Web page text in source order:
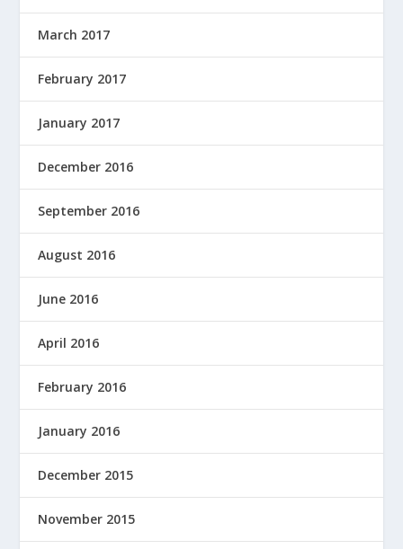
March 2017
February 2017
January 2017
December 2016
September 2016
August 2016
June 2016
April 2016
February 2016
January 2016
December 2015
November 2015